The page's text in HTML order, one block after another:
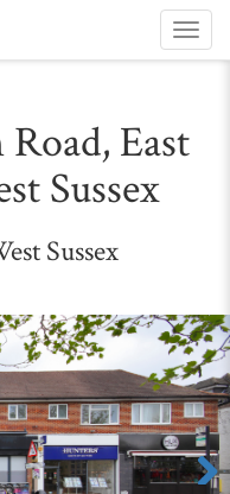
East
Sussex
Sussex